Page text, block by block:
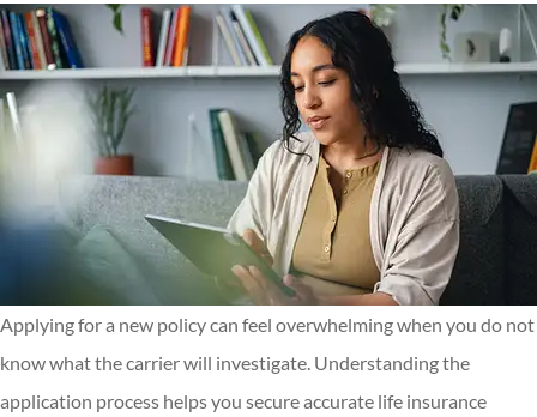
Applying for a new policy can feel overwhelming when you do not
know what the carrier will investigate. Understanding the
application process helps you secure accurate life insurance